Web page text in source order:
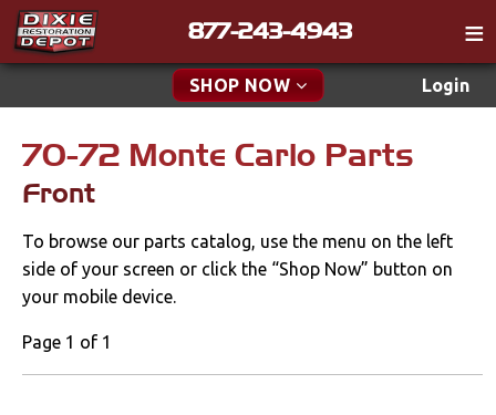
877-243-4943
SHOP NOW Login
Catalog
Tech
Media
Find a Cart
New Parts & Specials
Apparel & Novelty
Cables & Brackets
70-72 Monte Carlo Parts
Front
To browse our parts catalog, use the menu on the left
side of your screen or click the “Shop Now” button on
your mobile device.
Page 1 of 1